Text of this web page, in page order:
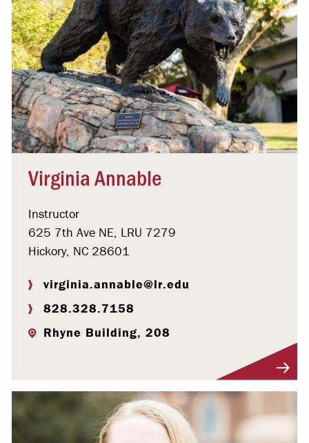
Virginia Annable
Instructor
625 7th Ave NE, LRU 7279
Hickory, NC 28601
virginia.annable@lr.edu
828.328.7158
Rhyne Building, 208